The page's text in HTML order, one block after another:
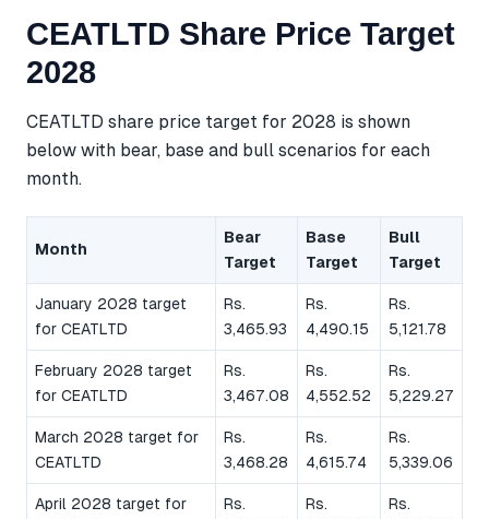
CEATLTD Share Price Target
2028
CEATLTD share price target for 2028 is shown
below with bear, base and bull scenarios for each
month.
Month
Bear
Target
Base
Target
Bull
Target
January 2028 target
for CEATLTD
Rs.
3,465.93
Rs.
4,490.15
Rs.
5,121.78
February 2028 target
for CEATLTD
Rs.
3,467.08
Rs.
4,552.52
Rs.
5,229.27
March 2028 target for
CEATLTD
Rs.
3,468.28
Rs.
4,615.74
Rs.
5,339.06
April 2028 target for
Rs.
Rs.
Rs.